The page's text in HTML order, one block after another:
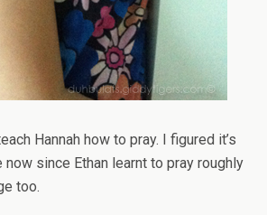
Hannah how to pray. I figured it’s
since Ethan learnt to pray roughly
too.